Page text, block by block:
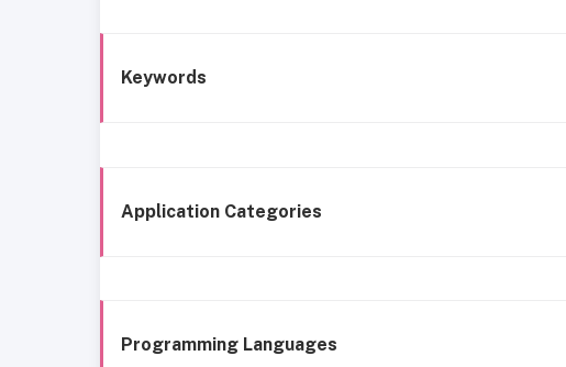
Keywords
Application Categories
Programming Languages